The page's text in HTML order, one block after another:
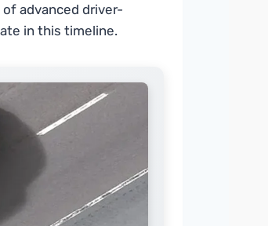
advanced driver-
in this timeline.